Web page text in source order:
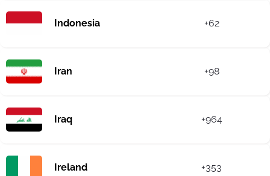
Indonesia +62
Iran +98
Iraq +964
Ireland +353